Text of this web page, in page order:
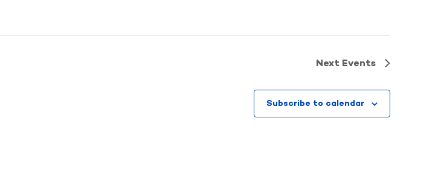
Next Events
Subscribe to calendar